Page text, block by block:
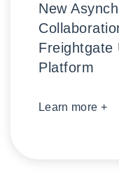
New
Freightgate
Platform
Learn more +